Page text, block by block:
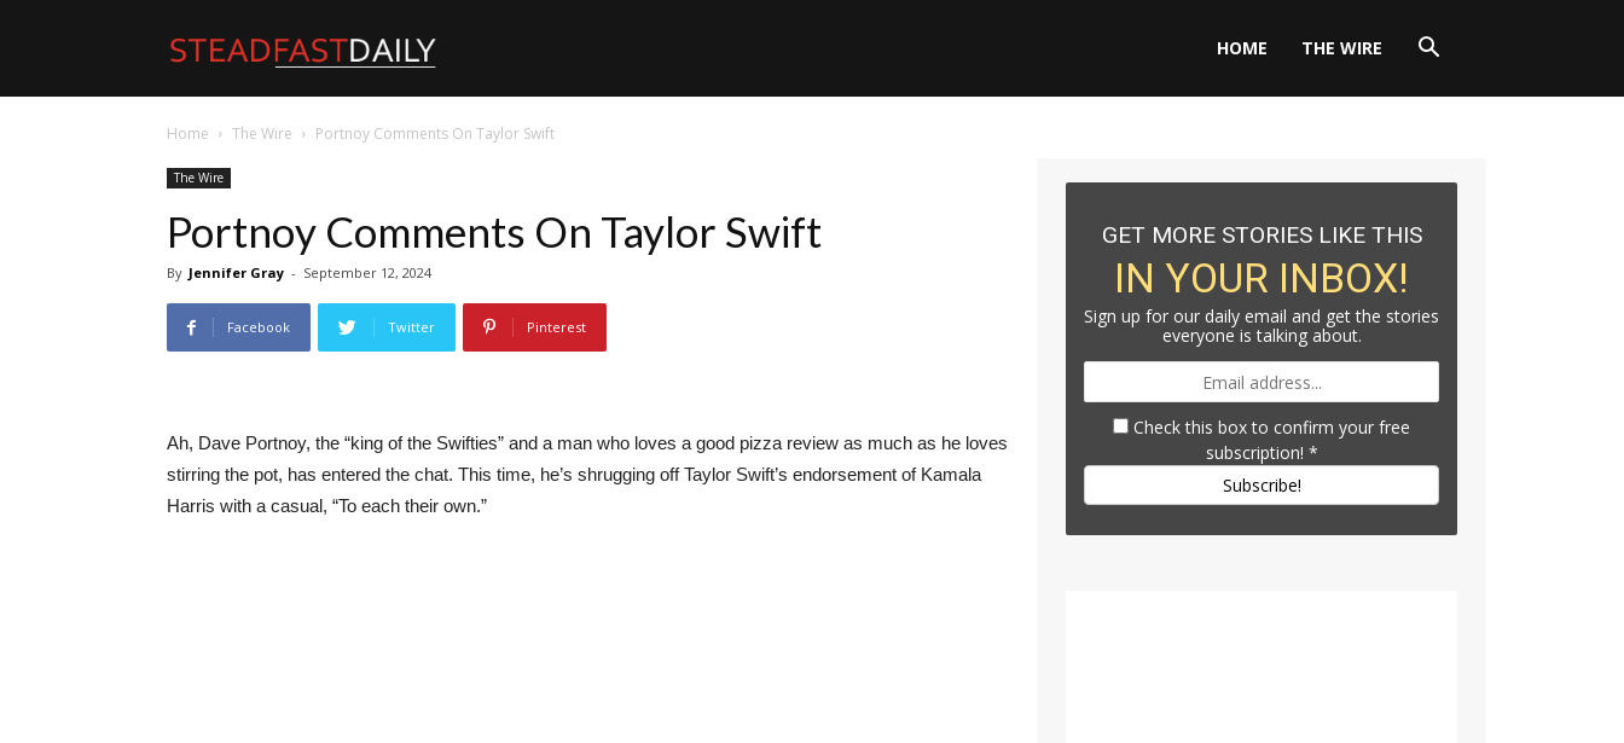
Steadfast
Daily
HOME THE WIRE
Home The Wire Portnoy Comments On Taylor Swift
The Wire
Portnoy Comments On Taylor Swift
By Jennifer Gray - September 12, 2024
Facebook Twitter Pinterest
Ah, Dave Portnoy, the “king of the Swifties” and a man who loves a good pizza review as much as he loves
stirring the pot, has entered the chat. This time, he’s shrugging off Taylor Swift’s endorsement of Kamala
Harris with a casual, “To each their own.”
GET MORE STORIES LIKE THIS
IN YOUR INBOX!
Sign up for our daily email and get the stories
everyone is talking about.
Check this box to confirm your free
subscription! *
Subscribe!